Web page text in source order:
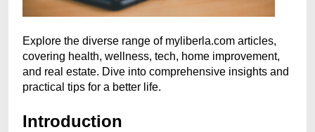
Explore the diverse range of myliberla.com articles,
covering health, wellness, tech, home improvement,
and real estate. Dive into comprehensive insights and
practical tips for a better life.
Introduction